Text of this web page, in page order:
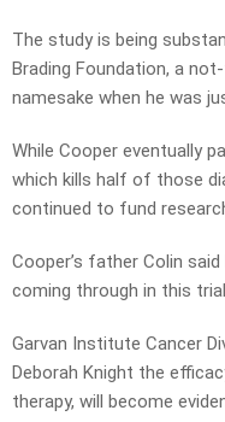
The study is being
Brading Foundation, a
namesake when he was
While Cooper eventually
which kills half of those
continued to fund
Cooper’s father Colin said
coming through in this
Garvan Institute Cancer
Deborah Knight the
therapy, will become